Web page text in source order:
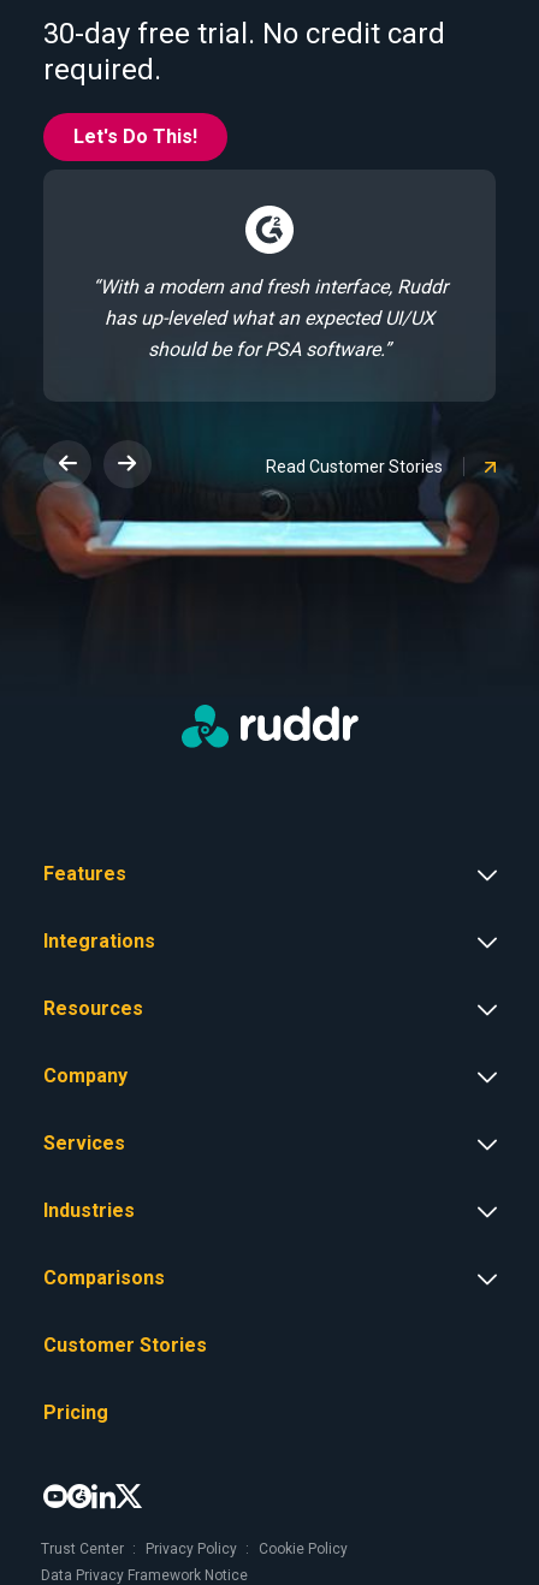
30-day free trial. No credit card
required.
Let's Do This!
“With a modern and fresh interface, Ruddr
has up-leveled what an expected UI/UX
should be for PSA software.”
Read Customer Stories
Features
Integrations
Resources
Company
Services
Industries
Comparisons
Customer Stories
Pricing

Trust Center Privacy Policy
Cookie Policy
Data Privacy Framework Notice